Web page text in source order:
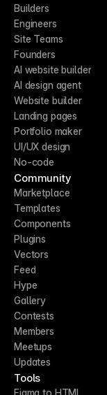
Builders
Engineers
Site Teams
Founders
AI website builder
AI design agent
Website builder
Landing pages
Portfolio maker
UI/UX design
No-code
Community
Marketplace
Templates
Components
Plugins
Vectors
Feed
Hype
Gallery
Contests
Members
Meetups
Updates
Tools
Figma to HTML